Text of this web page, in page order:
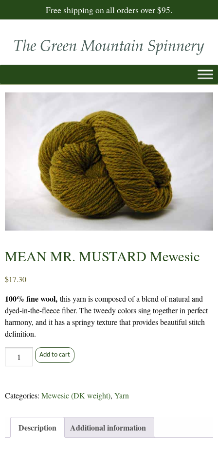
Free shipping on all orders over $95.
MEAN MR. MUSTARD Mewesic
$17.30
100% fine wool, this yarn is composed of a blend of natural and
dyed-in-the-fleece fiber. The tweedy colors sing together in perfect
harmony, and it has a springy texture that provides beautiful stitch
definition.
MEAN
MR.
quantity
Add to cart
Categories: Mewesic (DK weight), Yarn
Description Additional information